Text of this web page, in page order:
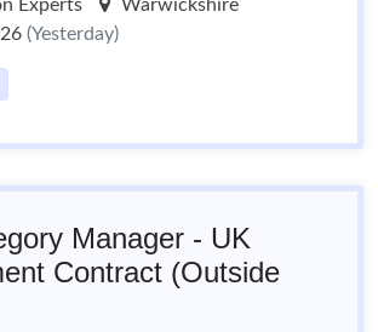
Experts
Warwickshire
(Yesterday)
Manager - UK
Contract (Outside